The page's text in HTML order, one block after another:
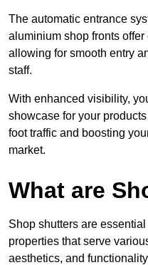
The automatic entrance
aluminium shop fronts
allowing for smooth entry
staff.
With enhanced visibility,
showcase for your
foot traffic and boosting
market.
What are
Shop shutters are
properties that serve
aesthetics, and